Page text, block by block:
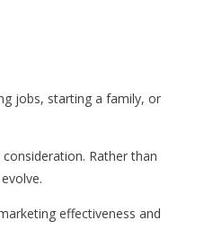
jobs, starting a family, or
Rather than
effectiveness and